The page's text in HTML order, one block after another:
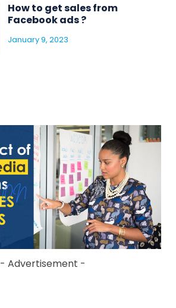
How to get sales from
Facebook ads ?
January 9, 2023
- Advertisement -